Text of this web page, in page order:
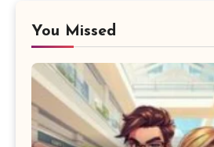
You Missed